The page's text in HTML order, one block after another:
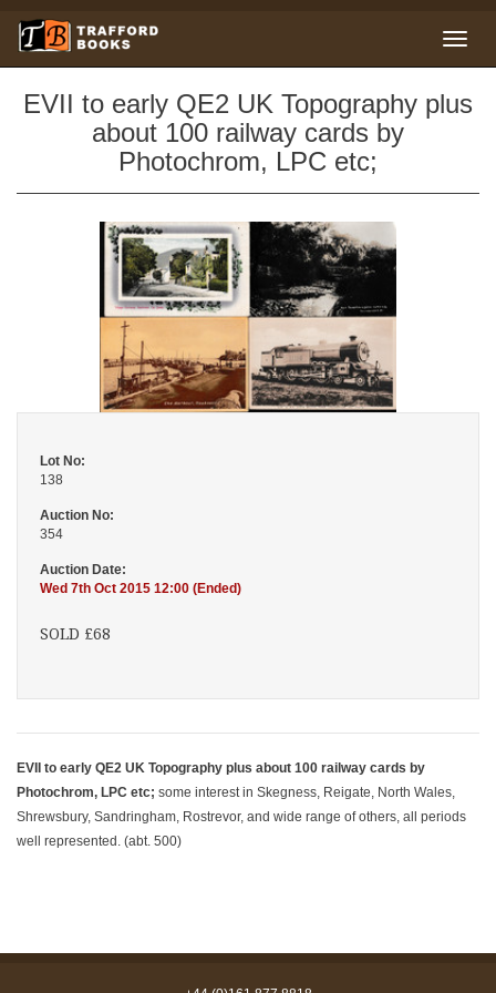
EVII to early QE2 UK Topography plus
about 100 railway cards by
Photochrom, LPC etc;
Lot No:
138
Auction No:
354
Auction Date:
Wed 7th Oct 2015 12:00 (Ended)
SOLD £68
EVII to early QE2 UK Topography plus about 100 railway cards by
Photochrom, LPC etc; some interest in Skegness, Reigate, North Wales,
Shrewsbury, Sandringham, Rostrevor, and wide range of others, all periods
well represented. (abt. 500)